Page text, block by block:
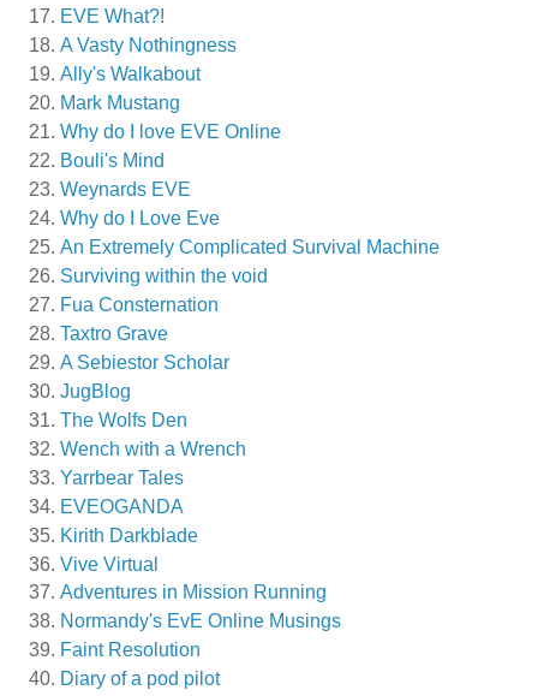
EVE What?!
A Vasty Nothingness
Ally's Walkabout
Mark Mustang
Why do I love EVE Online
Bouli's Mind
Weynards EVE
Why do I Love Eve
An Extremely Complicated Survival Machine
Surviving within the void
Fua Consternation
Taxtro Grave
A Sebiestor Scholar
JugBlog
The Wolfs Den
Wench with a Wrench
Yarrbear Tales
EVEOGANDA
Kirith Darkblade
Vive Virtual
Adventures in Mission Running
Normandy's EvE Online Musings
Faint Resolution
Diary of a pod pilot